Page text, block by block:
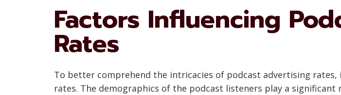
Factors Influencing
Rates
To better comprehend the intricacies of podcast advertising
rates. The demographics of the podcast listeners play a